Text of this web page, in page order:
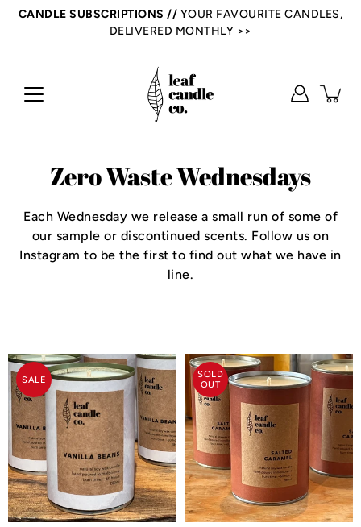
SkipCANDLE SUBSCRIPTIONS // YOUR FAVOURITE CANDLES,
DELIVERED MONTHLY >>
Zero Waste Wednesdays
Each Wednesday we release a small run of some of
our sample or discontinued scents. Follow us on
Instagram to be the first to find out what we have in
line.
SALE
SOLD
OUT